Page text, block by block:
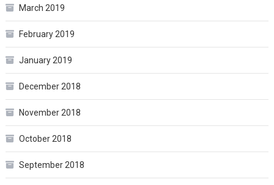
March 2019
February 2019
January 2019
December 2018
November 2018
October 2018
September 2018